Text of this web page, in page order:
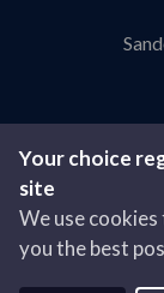
Your choice
site
We use
you the best